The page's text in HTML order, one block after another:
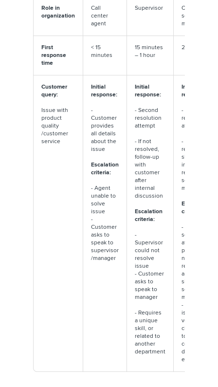
Role in
organization
Call
center
agent
Supervisor
Customer
service
manager
First
response
time
< 15
minutes
15 minutes
– 1 hour
2 – 4 hours
Customer
query:
Issue with
product
quality
/customer
service
Initial
response:
-
Customer
provides
all details
about the
issue
Escalation
criteria:
- Agent
unable to
solve
issue
-
Customer
asks to
speak to
supervisor
/manager
Initial
response:
- Second
resolution
attempt
- If not
resolved,
follow-up
with
customer
after
internal
discussion
Escalation
criteria:
-
Supervisor
could not
resolve
issue
- Customer
asks to
speak to
manager
- Requires
a unique
skill, or
related to
another
department
Initial
response:
- Third
resolution
attempt
- If not
resolved,
share
incident
report with
senior
members
Escalation
criteria:
- Brand
sentiment
affected,
potential
negative
review on
analyst
sites/
social
media
- Customer
is on the
verge of
churning
to a
competitor
due to bad
experience